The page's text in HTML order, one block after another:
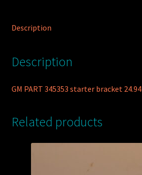
Description
Description
GM PART 345353 starter bracket 24.94
Related products